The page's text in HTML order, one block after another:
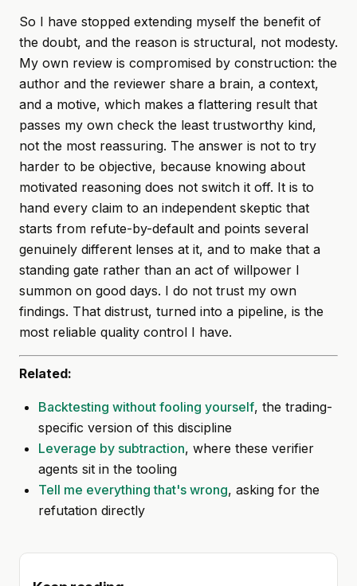
So I have stopped extending myself the benefit of
the doubt, and the reason is structural, not modesty.
My own review is compromised by construction: the
author and the reviewer share a brain, a context,
and a motive, which makes a flattering result that
passes my own check the least trustworthy kind,
not the most reassuring. The answer is not to try
harder to be objective, because knowing about
motivated reasoning does not switch it off. It is to
hand every claim to an independent skeptic that
starts from refute-by-default and points several
genuinely different lenses at it, and to make that a
standing gate rather than an act of willpower I
summon on good days. I do not trust my own
findings. That distrust, turned into a pipeline, is the
most reliable quality control I have.
Related:
Backtesting without fooling yourself, the trading-
specific version of this discipline
Leverage by subtraction, where these verifier
agents sit in the tooling
Tell me everything that's wrong, asking for the
refutation directly